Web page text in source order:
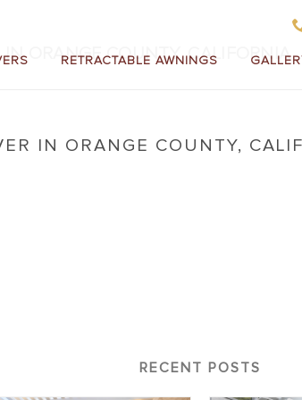
RETRACTABLE AWNINGS
IN ORANGE COUNTY,
in Orange County, California
IN ORANGE COUNTY, CALIFORNIA
RECENT POSTS